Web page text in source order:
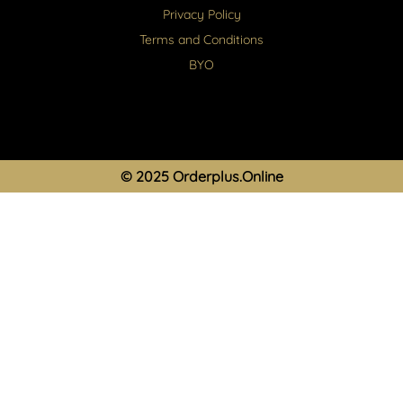
Privacy Policy
Terms and Conditions
BYO
© 2025 Orderplus.Online